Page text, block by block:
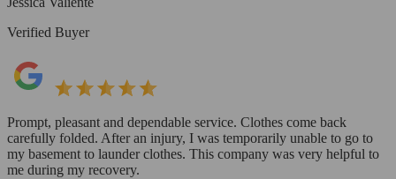
Verified Buyer
Prompt, pleasant and dependable service. Clothes come back
carefully folded. After an injury, I was temporarily unable to go to
my basement to launder clothes. This company was very helpful to
me during my recovery.